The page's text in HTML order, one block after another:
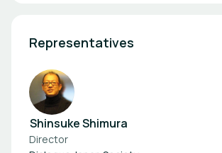
Representatives
Shinsuke Shimura
Director